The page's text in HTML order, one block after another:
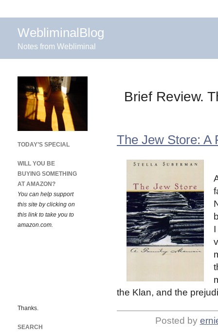
WebliminalBlog
Notes from Webliminal
Brief Review.
The Jew Store: A
the Klan, and the
Posted by
TODAY’S SPECIAL
WILL YOU BE
BUYING SOMETHING
AT AMAZON?
You can help support
this site by clicking on
this link to take you to
amazon.com.
Thanks.
SEARCH